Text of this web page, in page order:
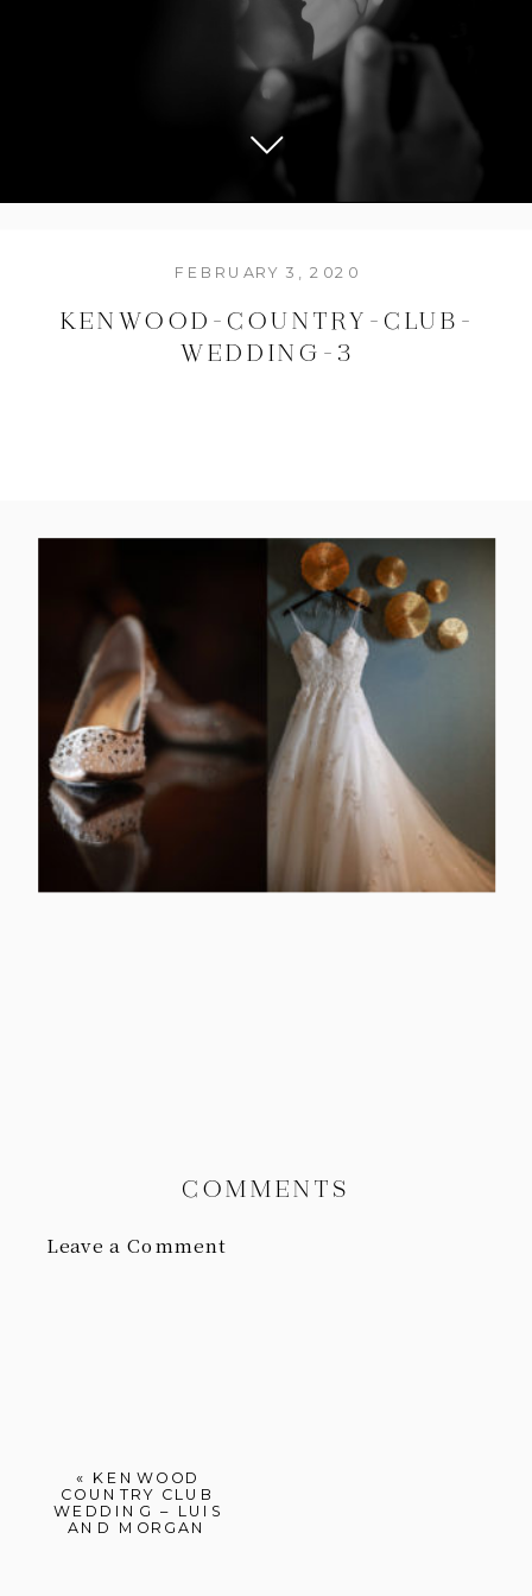
KENWOOD-COUNTRY-CLUB-
WEDDING-3
FEBRUARY 3, 2020
Leave a Comment
COMMENTS
« KENWOOD
COUNTRY CLUB
WEDDING – LUIS
AND MORGAN